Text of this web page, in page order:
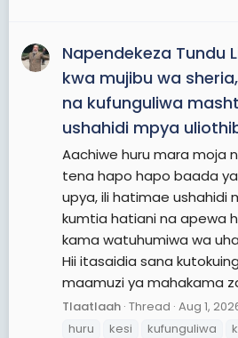
Napendekeza Tundu
kwa mujibu wa
na kufunguliwa
ushahidi mpya
Aachiwe huru mara moja
tena hapo hapo baada
upya, ili hatimae ushahidi
kumtia hatiani na apewa
kama watuhumiwa wa
Hii itasaidia sana
maamuzi ya mahakama
Tlaatlaah Thread Aug 1,
huru
kesi kufunguliwa